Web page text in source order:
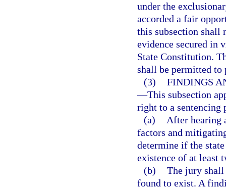
under the
accorded a fair
this subsection shall
evidence secured in
State Constitution.
shall be permitted to
(3) FINDINGS
—This subsection
right to a sentencing
(a)
After hearing
factors and
determine if the
existence of at least
(b) The jury
found to exist. A